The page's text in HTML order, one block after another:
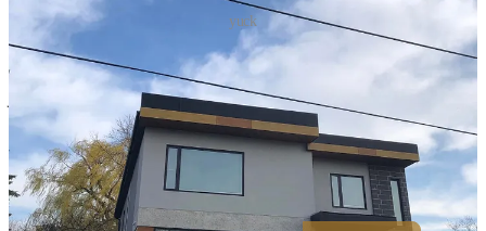
yuck
Philosopher and writer Sir Roger Scruton wrote:
"There is a deep
human need for beauty, and if you ignore that need in architecture,
your buildings will not last, since people will never feel at home in
them."
Commercial buildings are also becoming homogenized. The
business districts of major cities across the world are virtually
indistinguishable.